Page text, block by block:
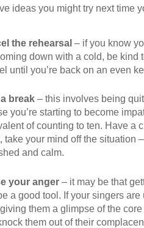
ideas you might try next time
the rehearsal – if you know
down with a cold, be kind
until you’re back on an even
break – this involves being
you’re starting to become
of counting to ten. Have a
take your mind off the situation
and calm.
your anger – it may be that
a good tool. If your singers
them a glimpse of the
them out of their